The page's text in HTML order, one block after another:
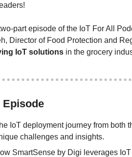
part episode of the IoT For All
IoT solutions in the grocery
Episode
IoT deployment journey from both
challenges and insights.
SmartSense by Digi leverages